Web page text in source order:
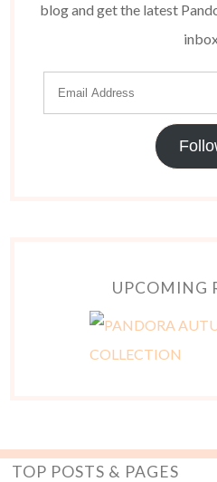
blog and get the latest
UPCOMING
TOP POSTS & PAGES